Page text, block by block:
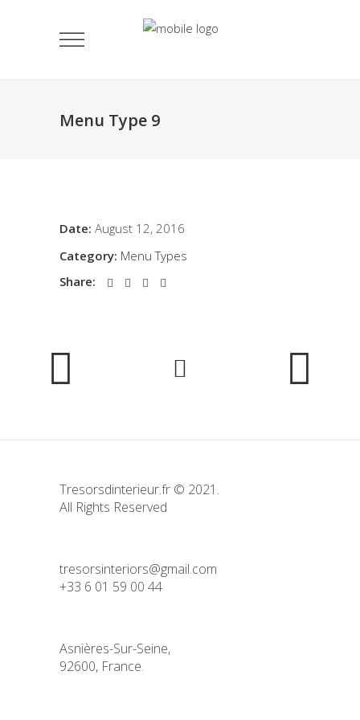
Menu Type 9
Date: August 12, 2016
Category: Menu Types
Share:
Tresorsdinterieur.fr © 2021.
All Rights Reserved
tresorsinteriors@gmail.com
+33 6 01 59 00 44
Asnières-Sur-Seine,
92600, France.